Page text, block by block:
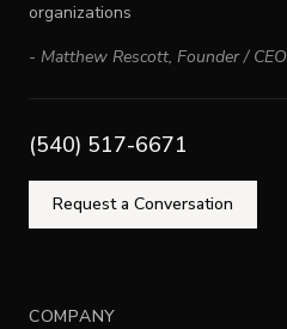
organizations
- Matthew Rescott, Founder / CEO
(540) 517-6671
Request a Conversation
COMPANY